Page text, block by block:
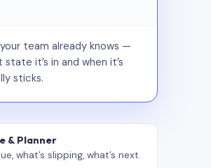
team already knows —
it’s in and when it’s
sticks.
& Planner
what’s slipping, what’s next.